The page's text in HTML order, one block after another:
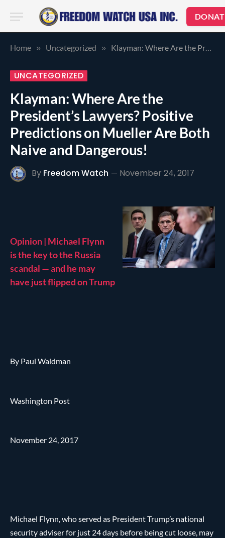
Home » Uncategorized » Klayman: Where Are the President’s Lawyers? Positive Predictions on Mueller Are Both Naive and Dangerous!
UNCATEGORIZED
Klayman: Where Are the
President’s Lawyers? Positive
Predictions on Mueller Are Both
Naive and Dangerous!
By Freedom Watch November 24, 2017
Opinion | Michael Flynn
is the key to the Russia
scandal — and he may
have just flipped on Trump
By Paul Waldman
Washington Post
November 24, 2017
Michael Flynn, who served as President Trump’s national
security adviser for just 24 days before being cut loose, may